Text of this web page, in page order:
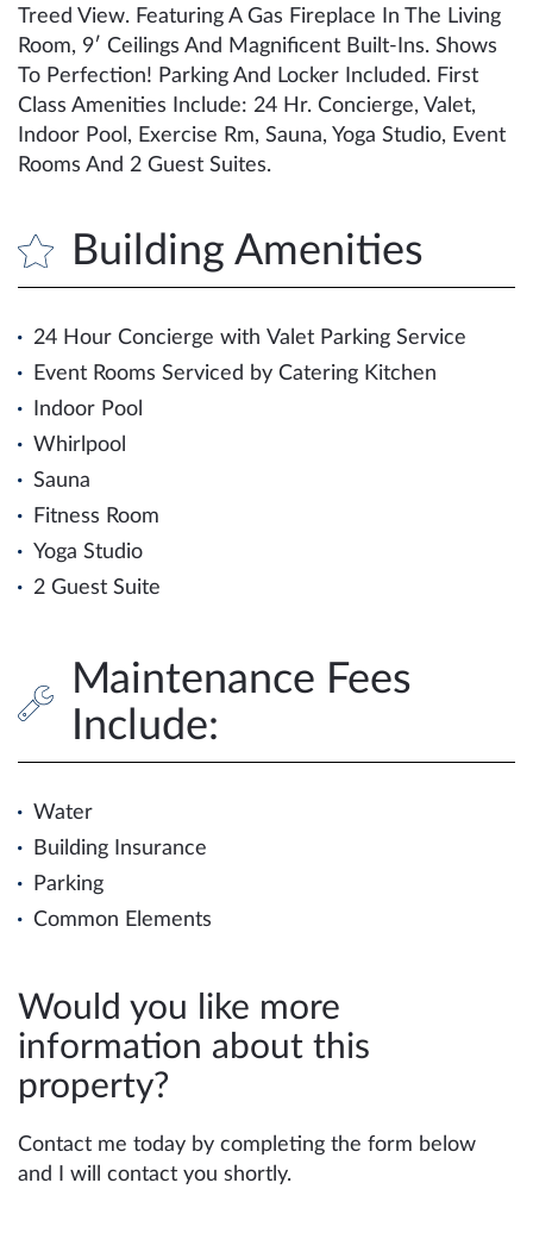
Treed View. Featuring A Gas Fireplace In The Living
Room, 9′ Ceilings And Magnificent Built-Ins. Shows
To Perfection! Parking And Locker Included. First
Class Amenities Include: 24 Hr. Concierge, Valet,
Indoor Pool, Exercise Rm, Sauna, Yoga Studio, Event
Rooms And 2 Guest Suites.
Building Amenities
24 Hour Concierge with Valet Parking Service
Event Rooms Serviced by Catering Kitchen
Indoor Pool
Whirlpool
Sauna
Fitness Room
Yoga Studio
2 Guest Suite
Maintenance Fees
Include:
Water
Building Insurance
Parking
Common Elements
Would you like more
information about this
property?
Contact me today by completing the form below
and I will contact you shortly.